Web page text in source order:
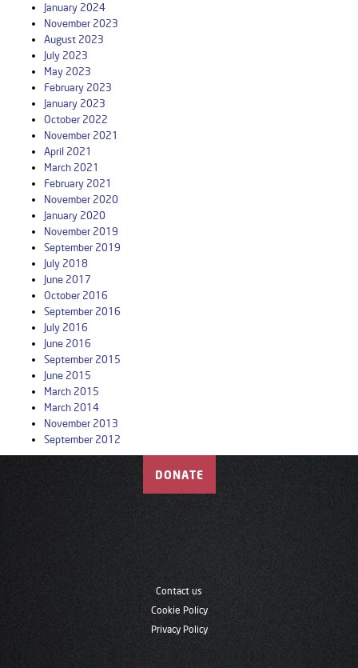
January 2024
November 2023
August 2023
July 2023
May 2023
February 2023
January 2023
October 2022
November 2021
April 2021
March 2021
February 2021
November 2020
January 2020
November 2019
September 2019
July 2018
June 2017
October 2016
September 2016
July 2016
June 2016
September 2015
June 2015
March 2015
March 2014
November 2013
September 2012
DONATE
Contact us
Cookie Policy
Privacy Policy